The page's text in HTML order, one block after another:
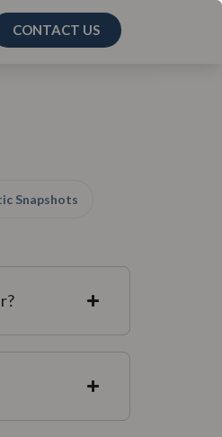
CONTACT US
Snapshots